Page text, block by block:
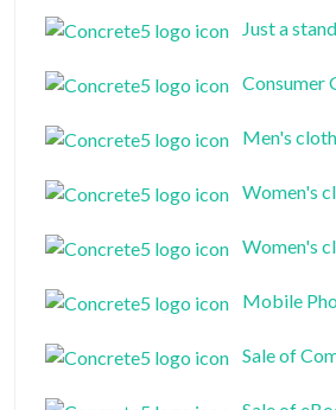
Just a
Consumer
Men's
Women's
Women's
Mobile
Sale of